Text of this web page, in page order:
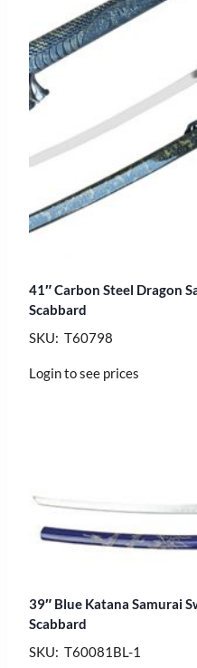
41″ Carbon Steel Dragon
Scabbard
SKU: T60798
Login to see prices
39″ Blue Katana Samurai
Scabbard
SKU: T60081BL-1